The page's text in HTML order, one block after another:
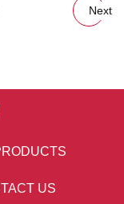
Next
US